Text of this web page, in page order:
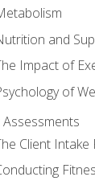
and
Impact of
of
Assessments
Client Intake